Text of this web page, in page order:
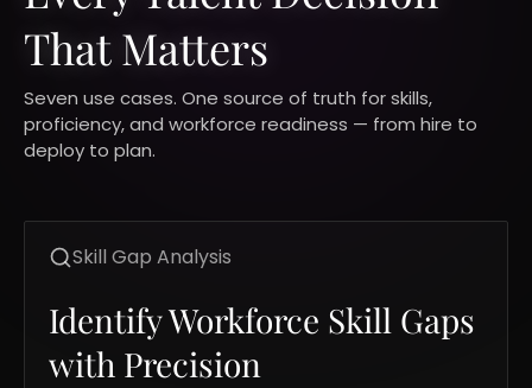
That Matters
Seven use cases. One source of truth for skills,
proficiency, and workforce readiness — from hire to
deploy to plan.
Skill Gap Analysis
Identify Workforce Skill Gaps
with Precision